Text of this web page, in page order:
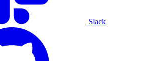
Slack